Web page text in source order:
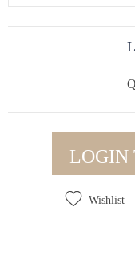
LOGIN
Wishlist